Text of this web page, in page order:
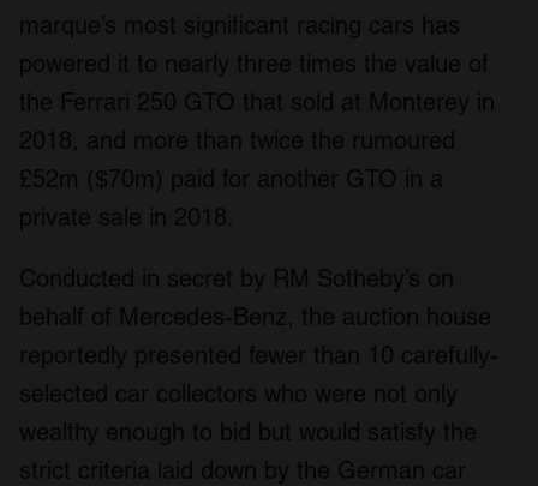
marque’s most significant racing cars has
powered it to nearly three times the value of
the Ferrari 250 GTO that sold at Monterey in
2018, and more than twice the rumoured
£52m ($70m) paid for another GTO in a
private sale in 2018.
Conducted in secret by RM Sotheby’s on
behalf of Mercedes-Benz, the auction house
reportedly presented fewer than 10 carefully-
selected car collectors who were not only
wealthy enough to bid but would satisfy the
strict criteria laid down by the German car